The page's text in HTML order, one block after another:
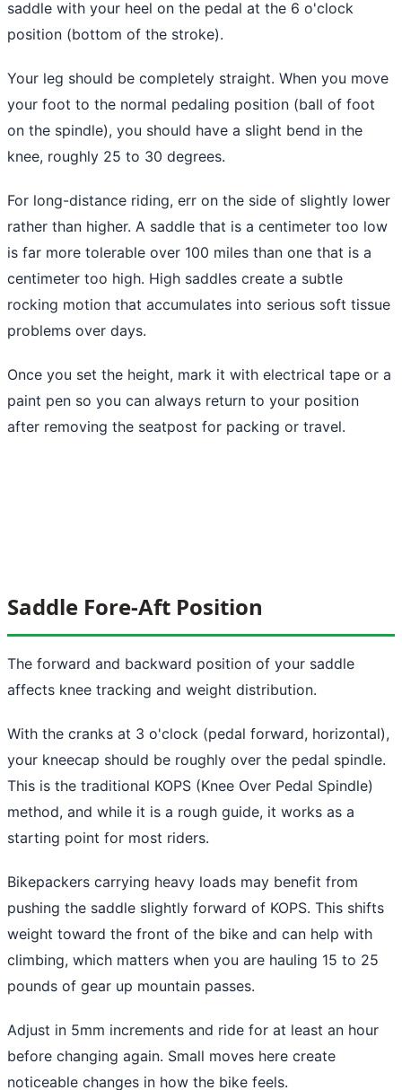
saddle with your heel on the pedal at the 6 o'clock
position (bottom of the stroke).
Your leg should be completely straight. When you move
your foot to the normal pedaling position (ball of foot
on the spindle), you should have a slight bend in the
knee, roughly 25 to 30 degrees.
For long-distance riding, err on the side of slightly lower
rather than higher. A saddle that is a centimeter too low
is far more tolerable over 100 miles than one that is a
centimeter too high. High saddles create a subtle
rocking motion that accumulates into serious soft tissue
problems over days.
Once you set the height, mark it with electrical tape or a
paint pen so you can always return to your position
after removing the seatpost for packing or travel.
Saddle Fore-Aft Position
The forward and backward position of your saddle
affects knee tracking and weight distribution.
With the cranks at 3 o'clock (pedal forward, horizontal),
your kneecap should be roughly over the pedal spindle.
This is the traditional KOPS (Knee Over Pedal Spindle)
method, and while it is a rough guide, it works as a
starting point for most riders.
Bikepackers carrying heavy loads may benefit from
pushing the saddle slightly forward of KOPS. This shifts
weight toward the front of the bike and can help with
climbing, which matters when you are hauling 15 to 25
pounds of gear up mountain passes.
Adjust in 5mm increments and ride for at least an hour
before changing again. Small moves here create
noticeable changes in how the bike feels.